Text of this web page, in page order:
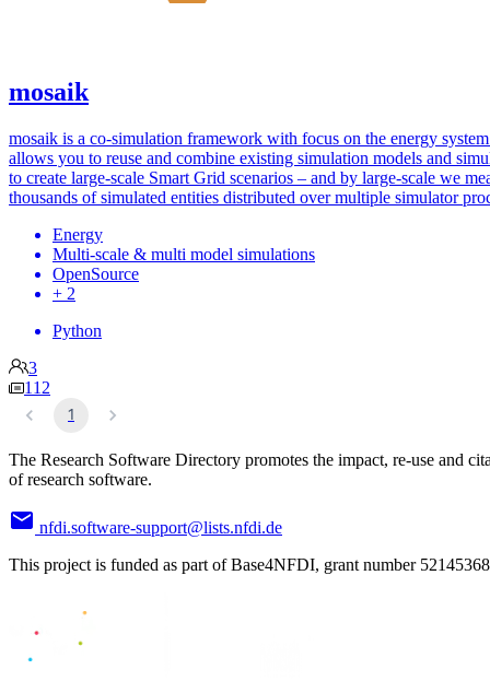
mosaik
mosaik is a co-simulation framework with focus on the energy
allows you to reuse and combine existing simulation models and
to create large-scale Smart Grid scenarios – and by large-scale we
thousands of simulated entities distributed over multiple simulator
Energy
Multi-scale & multi model simulations
OpenSource
+ 2
Python
3
112
1
The Research Software Directory promotes the impact, re-use and
of research software.
nfdi.software-support@lists.nfdi.de
This project is funded as part of Base4NFDI, grant number